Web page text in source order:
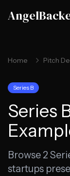
Home Pitch
Series B
Series
Browse 2
startups